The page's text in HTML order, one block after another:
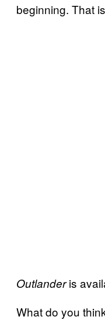
beginning. That
Outlanderis
What do you